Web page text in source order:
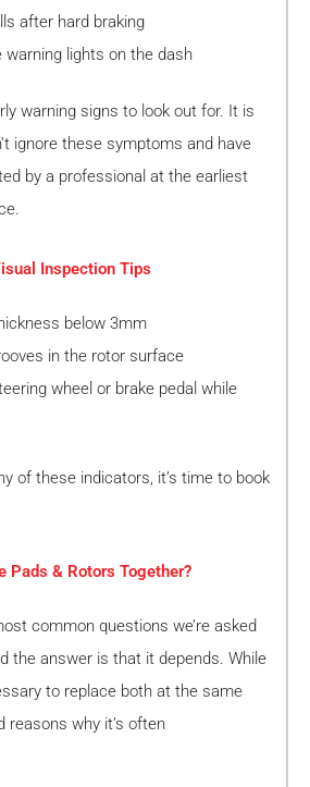
after hard braking
warning lights on the dash
warning signs to look out for. It is
ignore these symptoms and have
by a professional at the earliest
Inspection Tips
below 3mm
in the rotor surface
wheel or brake pedal while
of these indicators, it’s time to book
Pads & Rotors Together?
common questions we’re asked
the answer is that it depends. While
to replace both at the same
reasons why it’s often